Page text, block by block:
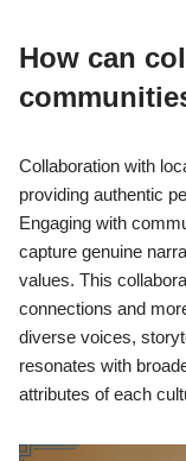
How can
Collaboration with
providing authentic
Engaging with
capture genuine
values. This
connections and
diverse voices,
resonates with
attributes of each